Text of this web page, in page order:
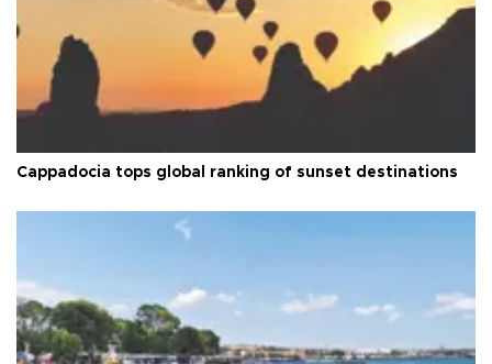
Cappadocia tops global ranking of sunset destinations